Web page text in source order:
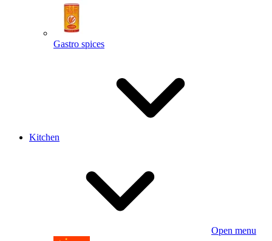
Gastro spices
Kitchen
Open menu